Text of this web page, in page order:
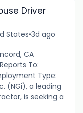
Driver
States•3d ago
CA
To:
Type:
(NGi), a leading
is seeking a